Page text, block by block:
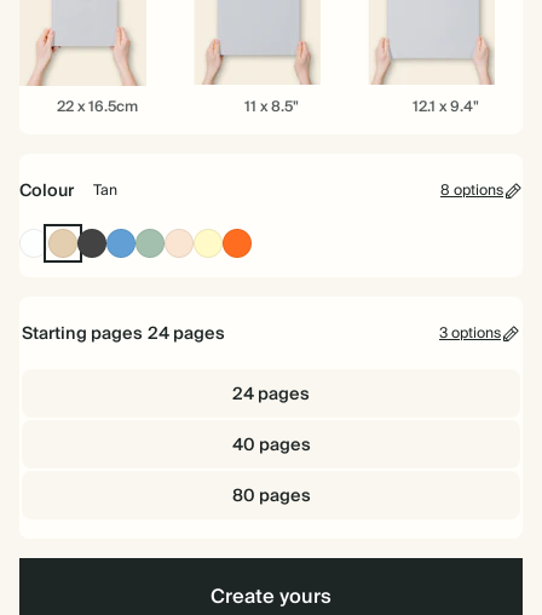
22 22 x 16.5cm 11 x 8.5" 12.1 x 9.4"
Colour Tan 8 options
WhiteTanCharcoal
Mid
Dusty
Dusty
Sage
RosePale
Yellow
Tomato
Starting pages 24pages 3 options
24 pages
40 pages
80 pages
Create yours